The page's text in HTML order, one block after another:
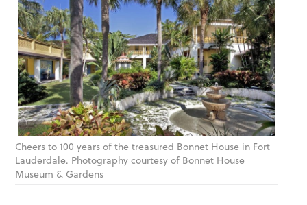
Cheers to 100 years of the treasured Bonnet House in Fort
Lauderdale. Photography courtesy of Bonnet House
Museum & Gardens